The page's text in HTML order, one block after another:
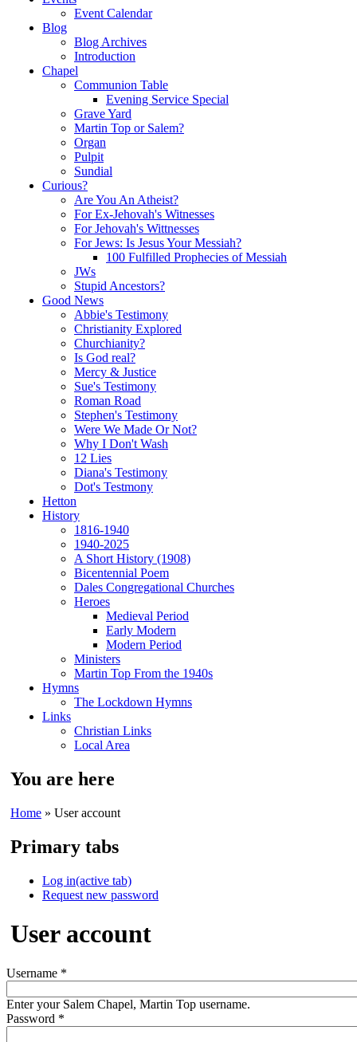
Event Calendar
Blog
Blog Archives
Introduction
Chapel
Communion Table
Evening Service Special
Grave Yard
Martin Top or Salem?
Organ
Pulpit
Sundial
Curious?
Are You An Atheist?
For Ex-Jehovah's Witnesses
For Jehovah's Wittnesses
For Jews: Is Jesus Your Messiah?
100 Fulfilled Prophecies of Messiah
JWs
Stupid Ancestors?
Good News
Abbie's Testimony
Christianity Explored
Churchianity?
Is God real?
Mercy & Justice
Sue's Testimony
Roman Road
Stephen's Testimony
Were We Made Or Not?
Why I Don't Wash
12 Lies
Diana's Testimony
Dot's Testmony
Hetton
History
1816-1940
1940-2025
A Short History (1908)
Bicentennial Poem
Dales Congregational Churches
Heroes
Medieval Period
Early Modern
Modern Period
Ministers
Martin Top From the 1940s
Hymns
The Lockdown Hymns
Links
Christian Links
Local Area
You are here
Home » User account
Primary tabs
Log in(active tab)
Request new password
User account
Username *
Enter your Salem Chapel, Martin Top username.
Password *